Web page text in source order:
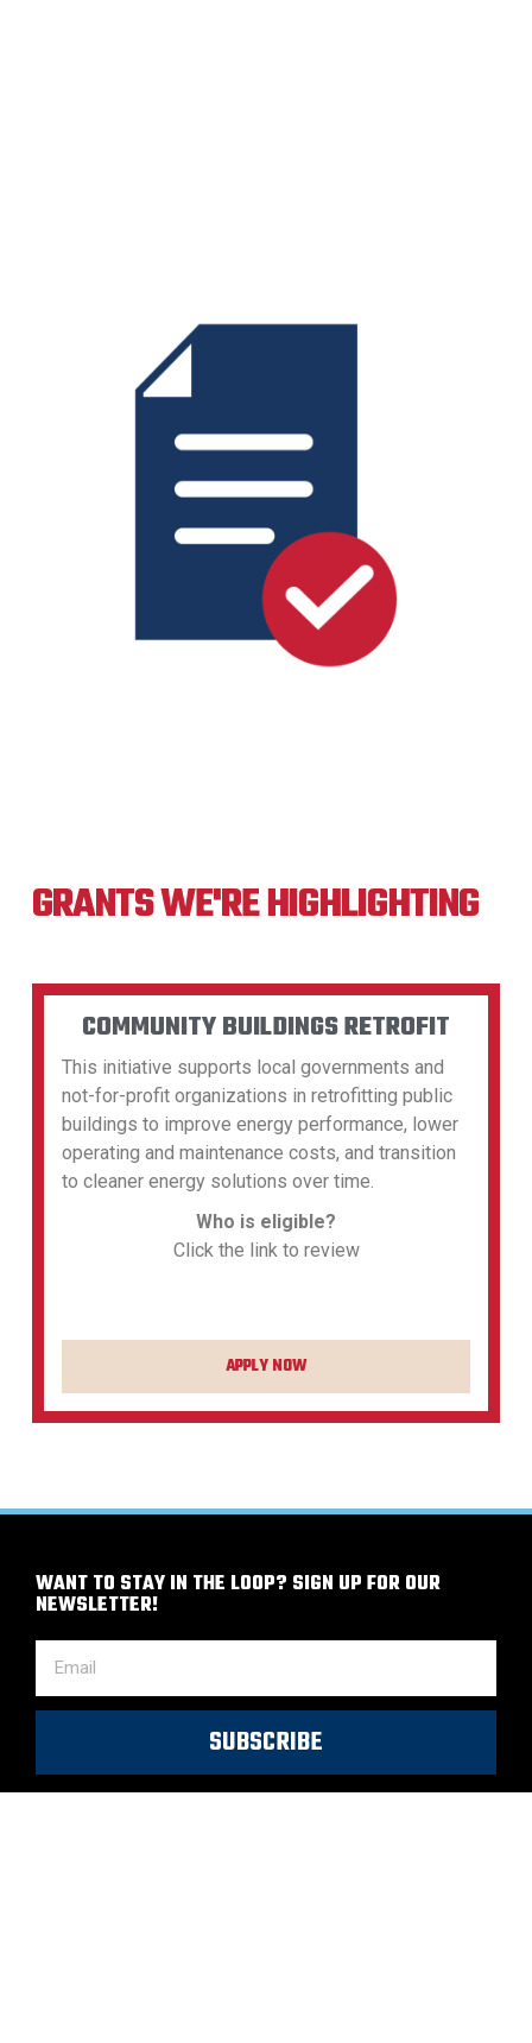
GRANTS WE'RE HIGHLIGHTING
COMMUNITY BUILDINGS RETROFIT
This initiative supports local governments and
not-for-profit organizations in retrofitting public
buildings to improve energy performance, lower
operating and maintenance costs, and transition
to cleaner energy solutions over time.
Who is eligible?
Click the link to review
APPLY NOW
WANT TO STAY IN THE LOOP? SIGN UP FOR OUR
NEWSLETTER!
SUBSCRIBE